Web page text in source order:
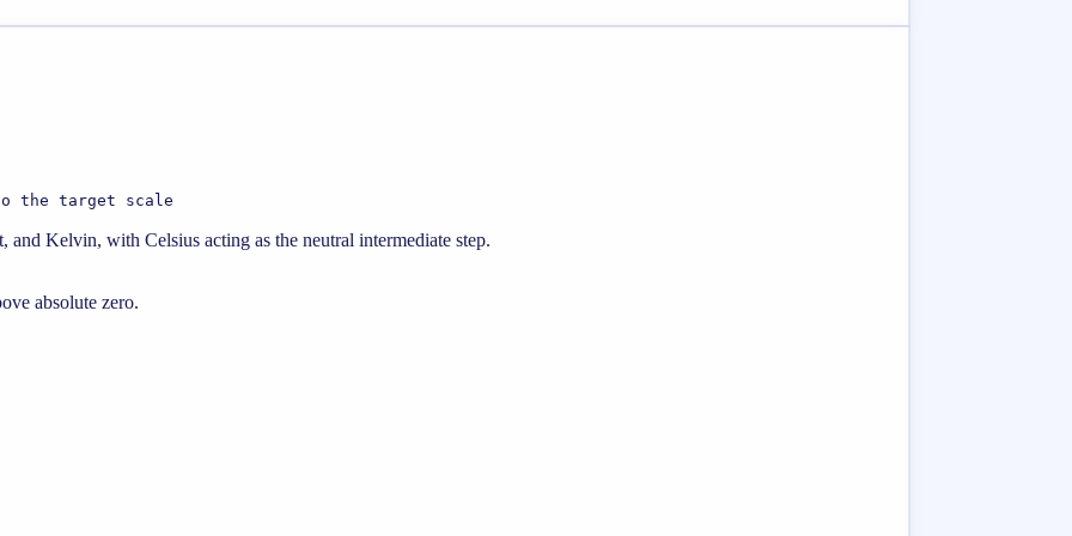
the target scale
and Kelvin, with Celsius acting as the neutral intermediate step.
absolute zero.